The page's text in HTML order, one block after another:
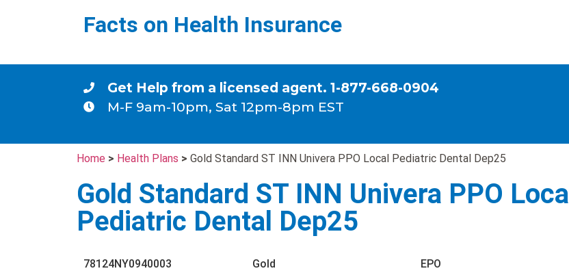
Facts on Health Insurance
Get Help from a licensed agent. 1-877-668-0904
M-F 9am-10pm, Sat 12pm-8pm EST
Home > Health Plans > Gold Standard ST INN Univera PPO Local Pediatric Dental Dep25
Gold Standard ST INN Univera PPO Local
Pediatric Dental Dep25
78124NY0940003 Gold EPO